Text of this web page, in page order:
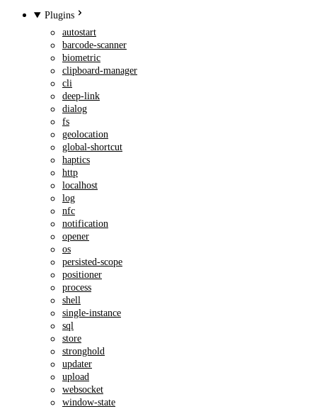
Plugins
autostart
barcode-scanner
biometric
clipboard-manager
cli
deep-link
dialog
fs
geolocation
global-shortcut
haptics
http
localhost
log
nfc
notification
opener
os
persisted-scope
positioner
process
shell
single-instance
sql
store
stronghold
updater
upload
websocket
window-state